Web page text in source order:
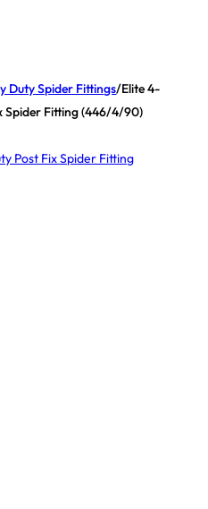
Duty Spider Fittings/Elite 4-
Spider Fitting (446/4/90)